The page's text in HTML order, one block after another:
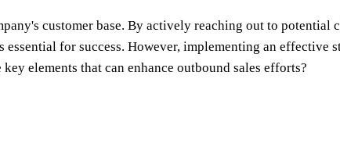
customer base. By actively reaching out to
for success. However, implementing an effective
elements that can enhance outbound sales efforts?